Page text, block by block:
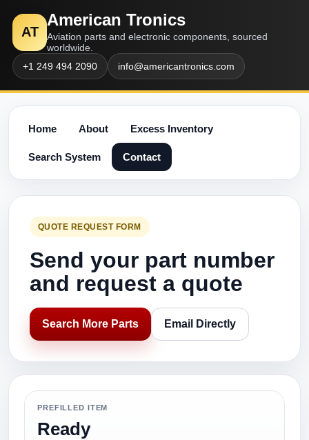
AT
American Tronics
Aviation parts and electronic components, sourced
worldwide.
+1 249 494 2090
info@americantronics.com
Home About Excess Inventory
Search System Contact
QUOTE REQUEST FORM
Send your part number
and request a quote
Search More Parts Email Directly
PREFILLED ITEM
Ready